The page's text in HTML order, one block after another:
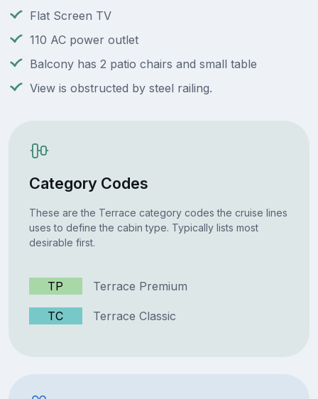
Flat Screen TV
110 AC power outlet
Balcony has 2 patio chairs and small table
View is obstructed by steel railing.
Category Codes
These are the Terrace category codes the cruise lines
uses to define the cabin type. Typically lists most
desirable first.
TP Terrace Premium
TC Terrace Classic